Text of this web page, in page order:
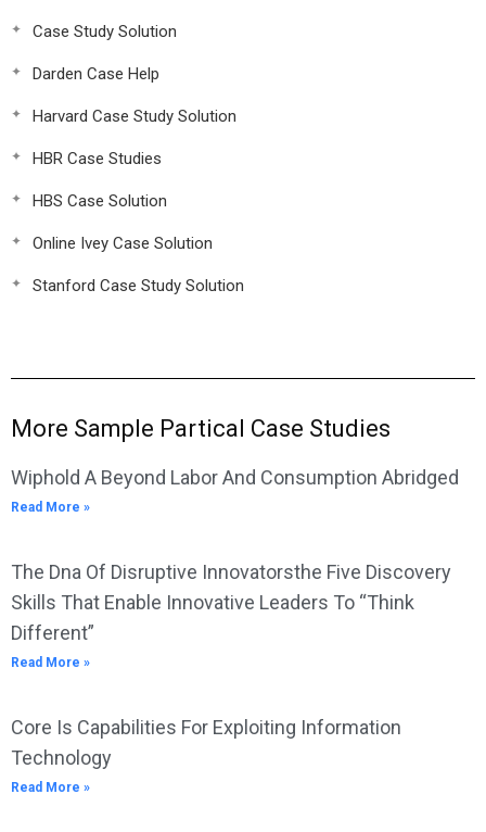
Case Study Solution
Darden Case Help
Harvard Case Study Solution
HBR Case Studies
HBS Case Solution
Online Ivey Case Solution
Stanford Case Study Solution
More Sample Partical Case Studies
Wiphold A Beyond Labor And Consumption Abridged
Read More »
The Dna Of Disruptive Innovatorsthe Five Discovery
Skills That Enable Innovative Leaders To “Think
Different”
Read More »
Core Is Capabilities For Exploiting Information
Technology
Read More »